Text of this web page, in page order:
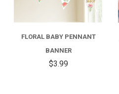
FLORAL BABY PENNANT
BANNER
$3.99